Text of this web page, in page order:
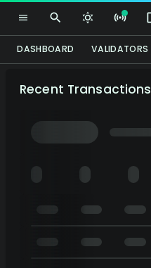
DASHBOARD VALIDATORS
Recent Transactions